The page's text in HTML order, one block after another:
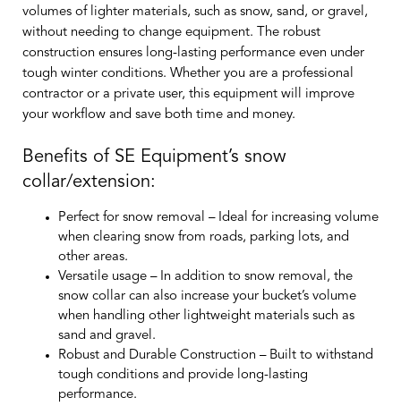
volumes of lighter materials, such as snow, sand, or gravel,
without needing to change equipment. The robust
construction ensures long-lasting performance even under
tough winter conditions. Whether you are a professional
contractor or a private user, this equipment will improve
your workflow and save both time and money.
Benefits of SE Equipment’s snow
collar/extension:
Perfect for snow removal – Ideal for increasing volume
when clearing snow from roads, parking lots, and
other areas.
Versatile usage – In addition to snow removal, the
snow collar can also increase your bucket’s volume
when handling other lightweight materials such as
sand and gravel.
Robust and Durable Construction – Built to withstand
tough conditions and provide long-lasting
performance.